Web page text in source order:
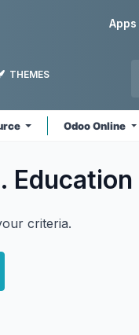
Apps
THEMES
Odoo Online
Education
criteria.